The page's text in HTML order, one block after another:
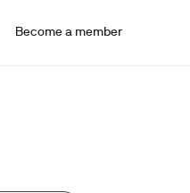
Become a member